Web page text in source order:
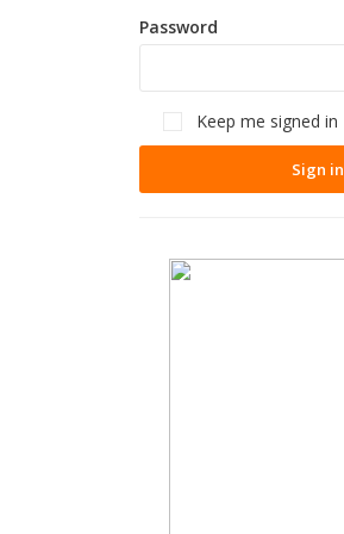
Password
Keep me signed in
Sign in